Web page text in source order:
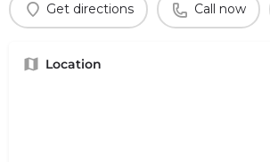
Get directions Call now
Location